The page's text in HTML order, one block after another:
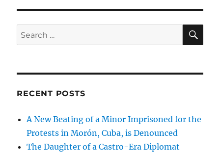
Search
for:
RECENT POSTS
A New Beating of a Minor Imprisoned for the
Protests in Morón, Cuba, is Denounced
The Daughter of a Castro-Era Diplomat